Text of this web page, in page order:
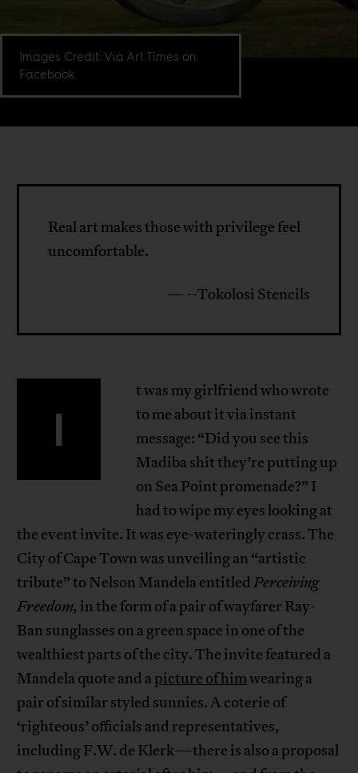
Images Credit: Via Art Times on
Facebook.
Real art makes those with privilege feel
uncomfortable.
— –Tokolosi Stencils
I
t was my girlfriend who wrote
to me about it via instant
message: “Did you see this
Madiba shit they’re putting up
on Sea Point promenade?” I
had to wipe my eyes looking at
the event invite. It was eye-wateringly crass. The
City of Cape Town was unveiling an “artistic
tribute” to Nelson Mandela entitledPerceiving
Freedom, in the form of a pair of wayfarer Ray-
Ban sunglasses on a green space in one of the
wealthiest parts of the city. The invite featured a
Mandela quote and apicture of himwearing a
pair of similar styled sunnies. A coterie of
‘righteous’ officials and representatives,
including F.W. de Klerk—there is also a proposal